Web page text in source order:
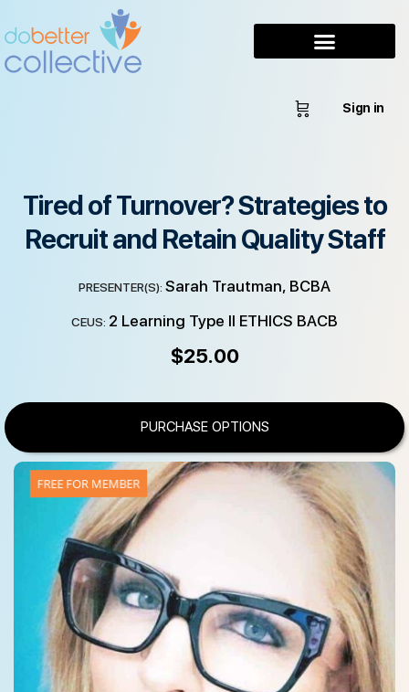
Sign in
Tired of Turnover? Strategies to
Recruit and Retain Quality Staff
PRESENTER(S): Sarah Trautman, BCBA
CEUS: 2 Learning Type II ETHICS BACB
$25.00
PURCHASE OPTIONS
FREE FOR MEMBER